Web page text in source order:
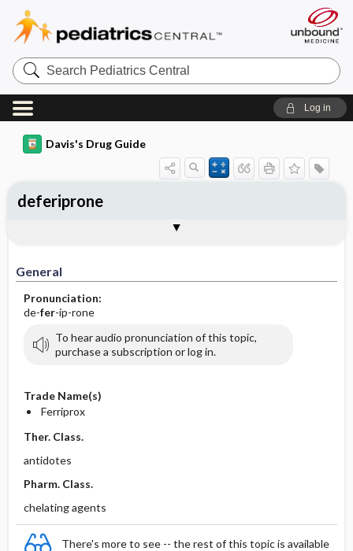
Search
Pediatrics
Central
Log in
Davis's Drug Guide
General
Pronunciation:
de-fer-ip-rone
To hear audio pronunciation of this topic,
purchase a subscription or log in.
Trade Name(s)
Ferriprox
Ther. Class.
antidotes
Pharm. Class.
chelating agents
There's more to see -- the rest of this topic is available
deferiprone
Contraindication ​/ ​Precautions
Adverse Reactions ​/ ​Side Effects
Availability (generic available)
Patient ​/ ​Family Teaching
Evaluation ​/ ​Desired Outcomes